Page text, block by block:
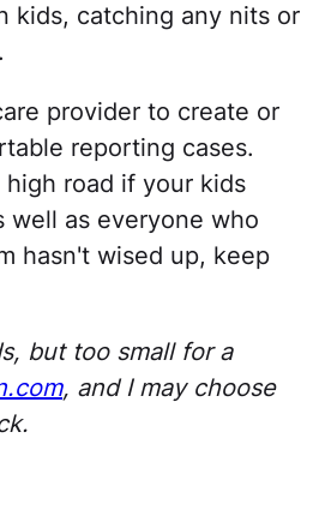
kids, catching any nits or
provider to create or
reporting cases.
road if your kids
well as everyone who
hasn't wised up, keep
but too small for a
, and I may choose
.